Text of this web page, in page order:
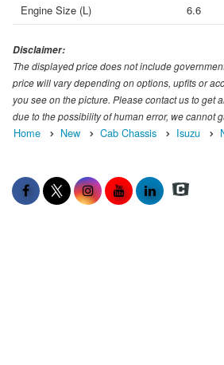
Engine Size (L)
6.6
Disclaimer:
The displayed price does not include
price will vary depending on options, upfits or
you see on the picture. Please contact us to
due to the possibility of human error, we cannot
Home New Cab Chassis Isuzu